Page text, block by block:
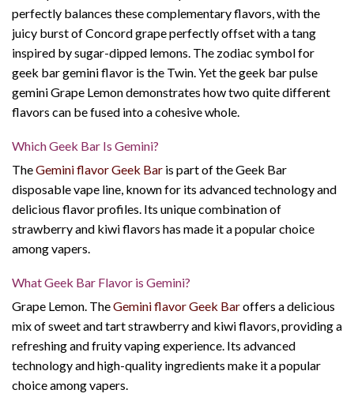
perfectly balances these complementary flavors, with the
juicy burst of Concord grape perfectly offset with a tang
inspired by sugar-dipped lemons. The zodiac symbol for
geek bar gemini flavor is the Twin. Yet thegeek bar pulse
geminiGrape Lemon demonstrates how two quite different
flavors can be fused into a cohesive whole.
Which Geek Bar Is Gemini?
TheGemini flavor Geek Bar is part of the Geek Bar
disposable vape line, known for its advanced technology and
delicious flavor profiles. Its unique combination of
strawberry and kiwi flavors has made it a popular choice
among vapers.
What Geek Bar Flavor is Gemini?
Grape Lemon. TheGemini flavor Geek Baroffers a delicious
mix of sweet and tart strawberry and kiwi flavors, providing a
refreshing and fruity vaping experience. Its advanced
technology and high-quality ingredients make it a popular
choice among vapers.